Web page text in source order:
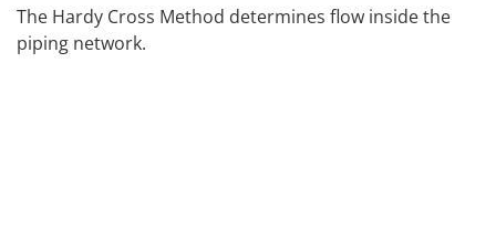
The Hardy Cross Method determines flow inside the
piping network.